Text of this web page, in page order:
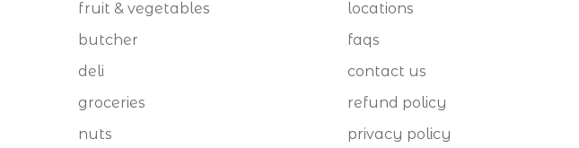
fruit & vegetables
butcher
deli
groceries
nuts
locations
faqs
contact us
refund policy
privacy policy